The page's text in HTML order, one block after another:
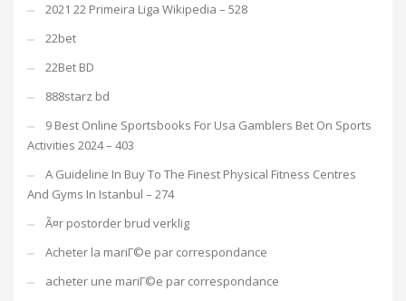
2021 22 Primeira Liga Wikipedia – 528
22bet
22Bet BD
888starz bd
9 Best Online Sportsbooks For Usa Gamblers Bet On Sports
Activities 2024 – 403
A Guideline In Buy To The Finest Physical Fitness Centres
And Gyms In Istanbul – 274
Ã¤r postorder brud verklig
Acheter la mariГ©e par correspondance
acheter une mariГ©e par correspondance